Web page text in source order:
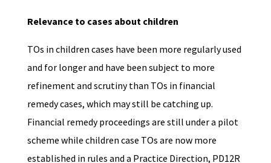
Relevance to cases about children
TOs in children cases have been more regularly used
and for longer and have been subject to more
refinement and scrutiny than TOs in financial
remedy cases, which may still be catching up.
Financial remedy proceedings are still under a pilot
scheme while children case TOs are now more
established in rules and a Practice Direction, PD12R